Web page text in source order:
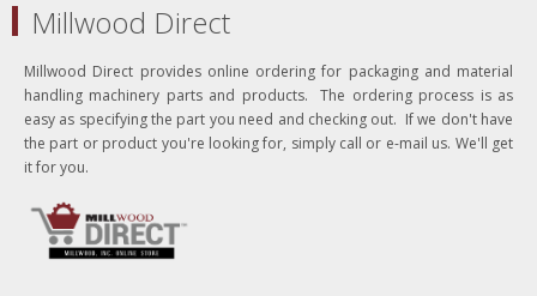
Millwood Direct
Millwood Direct provides online ordering for packaging and material
handling machinery parts and products. The ordering process is as
easy as specifying the part you need and checking out. If we don't have
the part or product you're looking for, simply call or e-mail us. We'll get
it for you.